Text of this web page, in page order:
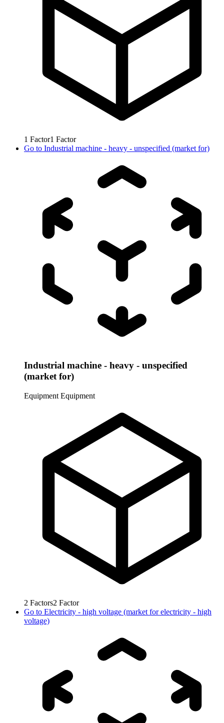
1 Factor1 Factor
Go to Industrial machine - heavy - unspecified (market for)
Industrial machine - heavy - unspecified
(market for)
Equipment Equipment
2 Factors2 Factor
Go to Electricity - high voltage (market for electricity - high
voltage)